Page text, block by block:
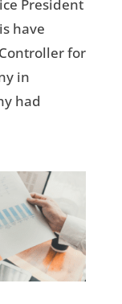
President
have
for
in
had